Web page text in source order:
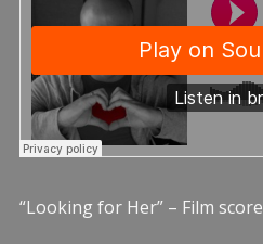
“Looking for Her” – Film score